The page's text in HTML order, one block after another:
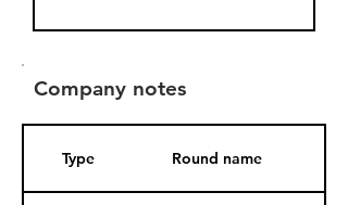
Company notes
Type Round name